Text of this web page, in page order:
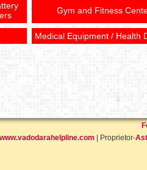
Gym and Fitness
Medical Equipment / Health
www.vadodarahelpline.com | Proprietor-